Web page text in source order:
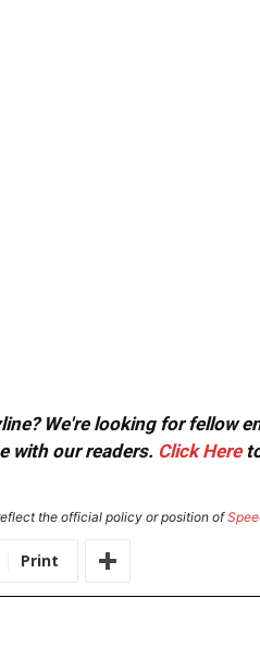
We're looking for fellow
with our readers. Click Here
the official policy or position of
Print